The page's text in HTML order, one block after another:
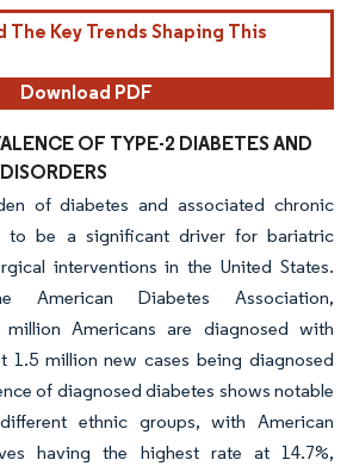
The Key Trends Shaping This
Download PDF
OF TYPE-2 DIABETES AND
of diabetes and associated chronic
to be a significant driver for bariatric
interventions in the United States.
American Diabetes Association,
million Americans are diagnosed with
1.5 million new cases being diagnosed
of diagnosed diabetes shows notable
ethnic groups, with American
having the highest rate at 14.7%,